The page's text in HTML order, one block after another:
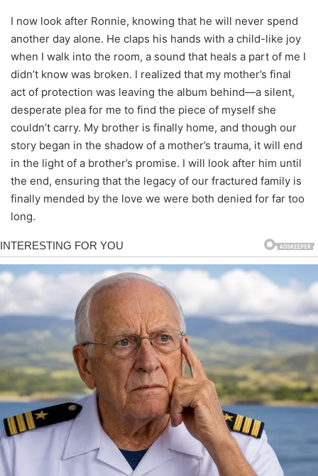
I now look after Ronnie, knowing that he will never spend
another day alone. He claps his hands with a child-like joy
when I walk into the room, a sound that heals a part of me I
didn’t know was broken. I realized that my mother’s final
act of protection was leaving the album behind—a silent,
desperate plea for me to find the piece of myself she
couldn’t carry. My brother is finally home, and though our
story began in the shadow of a mother’s trauma, it will end
in the light of a brother’s promise. I will look after him until
the end, ensuring that the legacy of our fractured family is
finally mended by the love we were both denied for far too
long.